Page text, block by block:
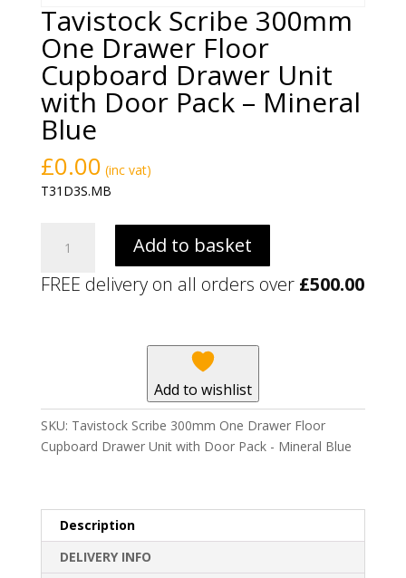
Tavistock Scribe 300mm
One Drawer Floor
Cupboard Drawer Unit
with Door Pack – Mineral
Blue
£0.00 (inc vat)
T31D3S.MB
Scribe
300mm
One
with
Door
Blue
quantity
Add to basket
FREE delivery on all orders over £500.00
Add to wishlist
SKU: Tavistock Scribe 300mm One Drawer Floor
Cupboard Drawer Unit with Door Pack - Mineral Blue
Description
DELIVERY INFO